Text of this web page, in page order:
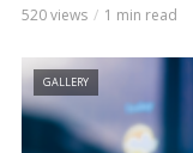
520 views 1 min read
GALLERY